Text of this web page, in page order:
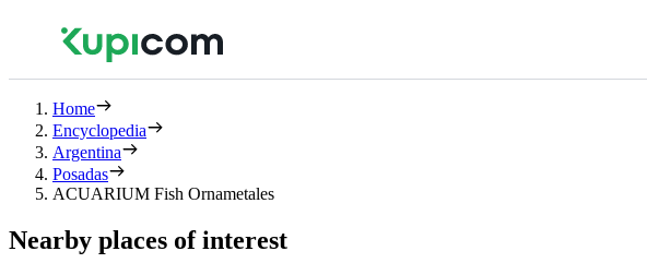
Home
Encyclopedia
Argentina
Posadas
ACUARIUM Fish Ornametales
Nearby places of interest